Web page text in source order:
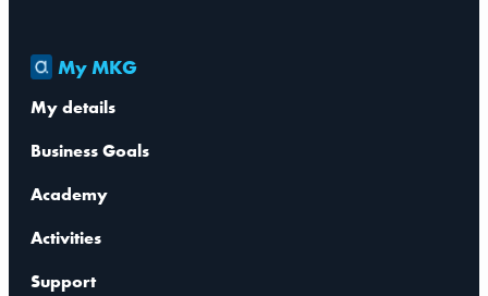
My MKG
My details
Business Goals
Academy
Activities
Support